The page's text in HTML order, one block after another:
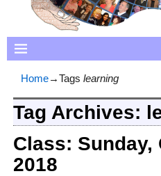
Home→Tags learning
Tag Archives:
Class: Sunday,
2018